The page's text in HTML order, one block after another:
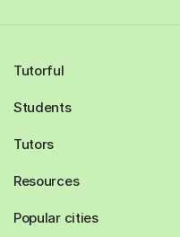
Tutorful
Students
Tutors
Resources
Popular cities